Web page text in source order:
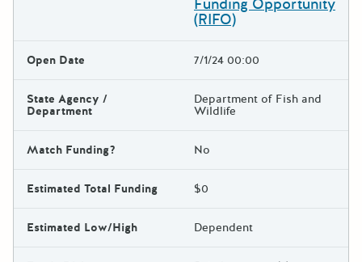
Funding Opportunity
(RIFO)
Open Date 7/1/24 00:00
State Agency /
Department
Department of Fish and
Wildlife
Match Funding? No
Estimated Total Funding $0
Estimated Low/High Dependent